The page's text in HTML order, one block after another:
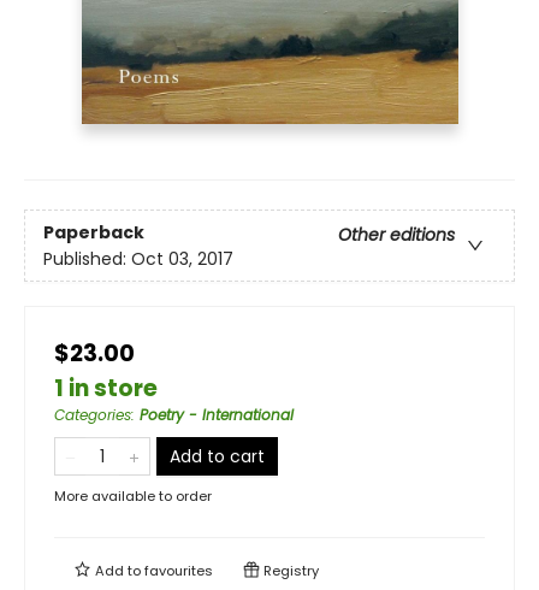
Paperback
Other editions
Published: Oct 03, 2017
$23.00
1 in store
Categories: Poetry - International
Add to cart
More available to order
Add tofavourites Registry